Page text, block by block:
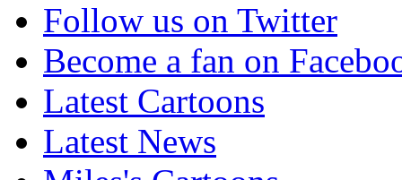
Follow us on Twitter
Become a fan on
Latest Cartoons
Latest News